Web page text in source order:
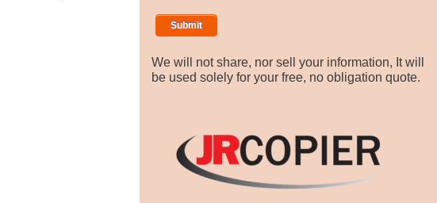
We will not share, nor sell your information, It will
be used solely for your free, no obligation quote.